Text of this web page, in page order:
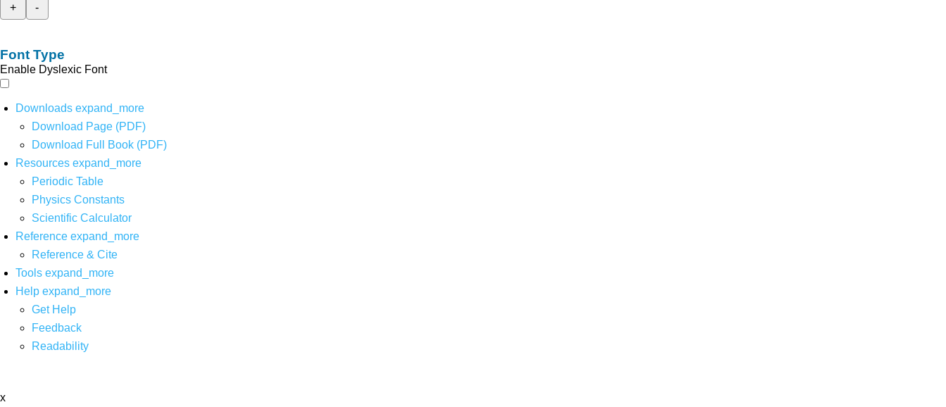
+
-
Font Type
Enable Dyslexic Font
Downloads expand_more
Download Page (PDF)
Download Full Book (PDF)
Resources expand_more
Periodic Table
Physics Constants
Scientific Calculator
Reference expand_more
Reference & Cite
Tools expand_more
Help expand_more
Get Help
Feedback
Readability
x